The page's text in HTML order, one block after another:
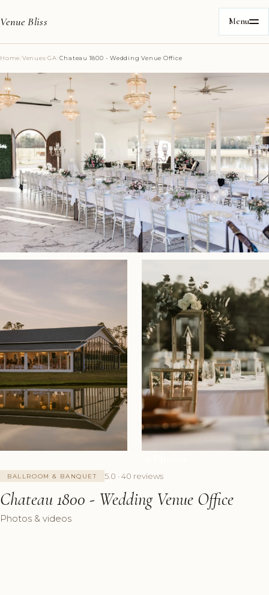
Venue Bliss Menu
Home/Venues/GA /Chateau 1800 - Wedding Venue Office
BALLROOM & BANQUET 5.0 · 40 reviews
Chateau 1800 - Wedding Venue Office
Photos & videos